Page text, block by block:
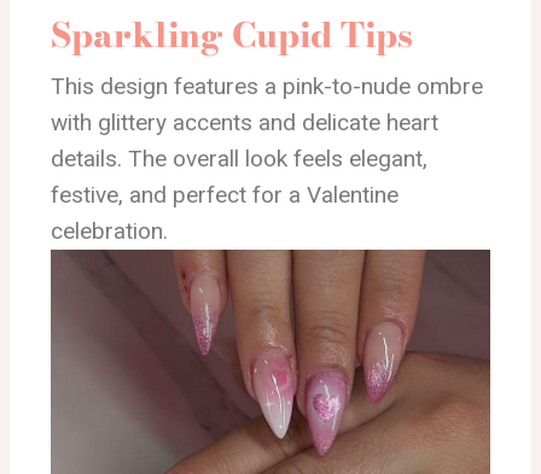
Sparkling Cupid Tips
This design features a pink-to-nude ombre
with glittery accents and delicate heart
details. The overall look feels elegant,
festive, and perfect for a Valentine
celebration.